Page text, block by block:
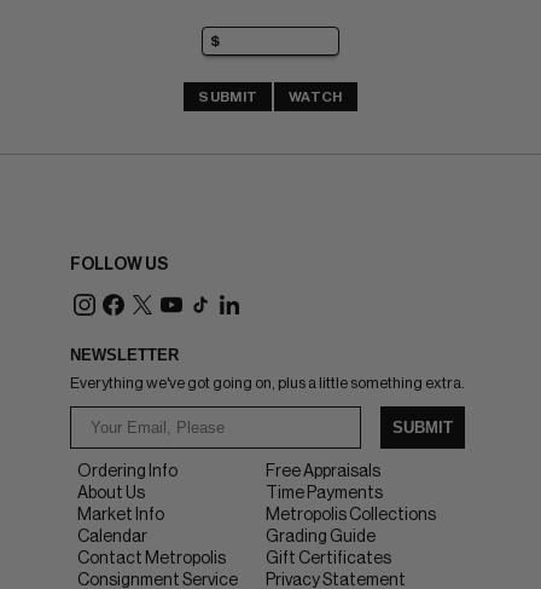
SUBMIT WATCH
FOLLOW US
NEWSLETTER
Everything we've got going on, plus a little something extra.
SUBMIT
Ordering Info
About Us
Market Info
Calendar
Contact Metropolis
Consignment Service
Free Appraisals
Time Payments
Metropolis Collections
Grading Guide
Gift Certificates
Privacy Statement